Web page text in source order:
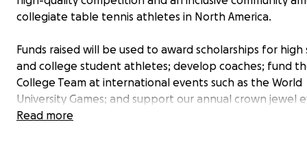
collegiate table tennis athletes in North America.
Funds raised will be used to award scholarships for high
and college student athletes; develop coaches; fund
College Team at international events such as the World
University Games; and support our annual crown jewel
the NCTTA Championship with alumni support among
Read more